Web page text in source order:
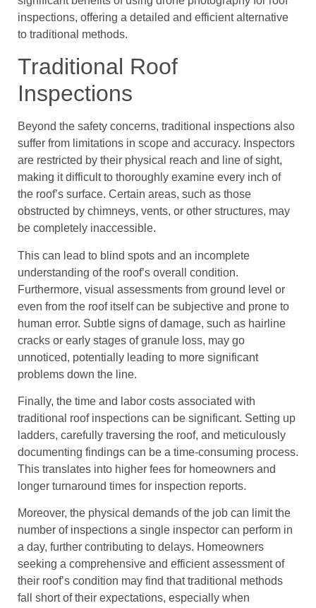
inspections, offering a detailed and efficient alternative
to traditional methods.
Traditional Roof
Inspections
Beyond the safety concerns, traditional inspections also
suffer from limitations in scope and accuracy. Inspectors
are restricted by their physical reach and line of sight,
making it difficult to thoroughly examine every inch of
the roof’s surface. Certain areas, such as those
obstructed by chimneys, vents, or other structures, may
be completely inaccessible.
This can lead to blind spots and an incomplete
understanding of the roof’s overall condition.
Furthermore, visual assessments from ground level or
even from the roof itself can be subjective and prone to
human error. Subtle signs of damage, such as hairline
cracks or early stages of granule loss, may go
unnoticed, potentially leading to more significant
problems down the line.
Finally, the time and labor costs associated with
traditional roof inspections can be significant. Setting up
ladders, carefully traversing the roof, and meticulously
documenting findings can be a time-consuming process.
This translates into higher fees for homeowners and
longer turnaround times for inspection reports.
Moreover, the physical demands of the job can limit the
number of inspections a single inspector can perform in
a day, further contributing to delays. Homeowners
seeking a comprehensive and efficient assessment of
their roof’s condition may find that traditional methods
fall short of their expectations, especially when